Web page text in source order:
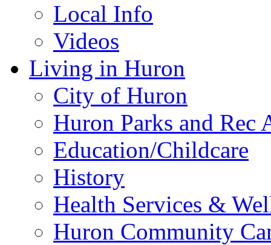
Local Info
Videos
Living in Huron
City of Huron
Huron Parks and
Education/Childcare
History
Health Services &
Huron Community